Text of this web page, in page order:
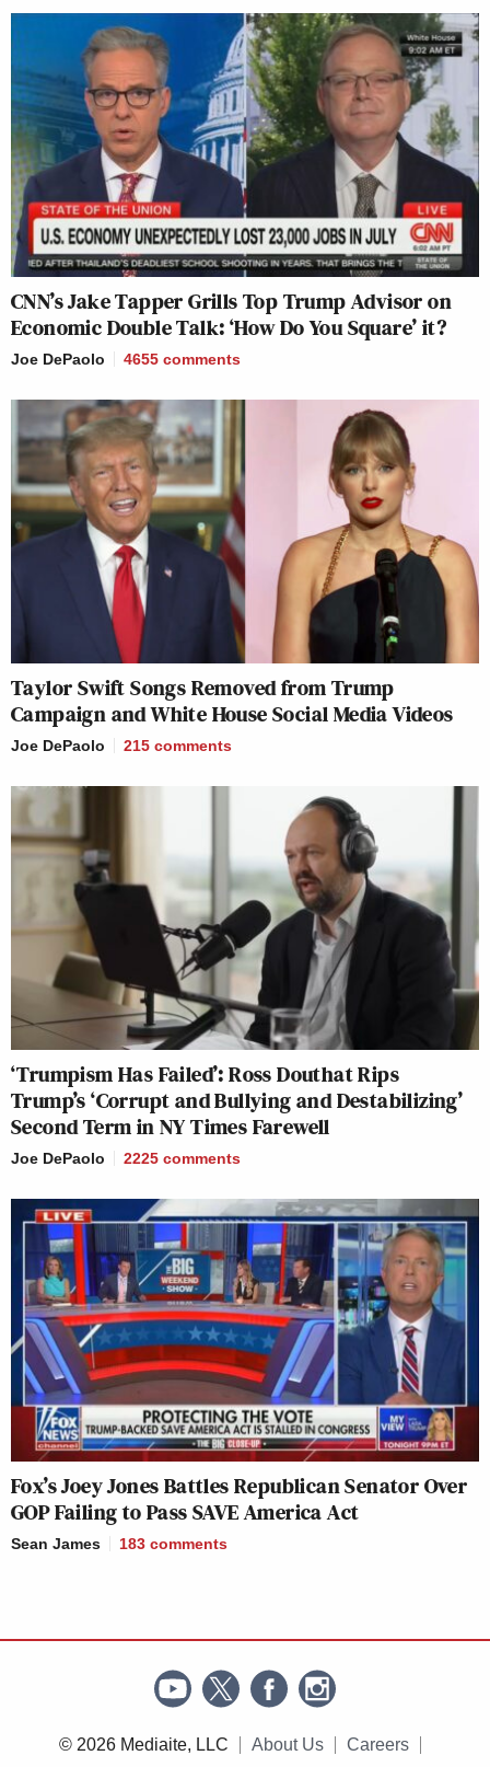
CNN’s Jake Tapper Grills Top Trump Advisor on
Economic Double Talk: ‘How Do You Square’ it?
Joe DePaolo 4655 comments
Taylor Swift Songs Removed from Trump
Campaign and White House Social Media Videos
Joe DePaolo 215 comments
‘Trumpism Has Failed’: Ross Douthat Rips
Trump’s ‘Corrupt and Bullying and Destabilizing’
Second Term in NY Times Farewell
Joe DePaolo 2225 comments
Fox’s Joey Jones Battles Republican Senator Over
GOP Failing to Pass SAVE America Act
Sean James 183 comments
© 2026 Mediaite, LLC About Us Careers